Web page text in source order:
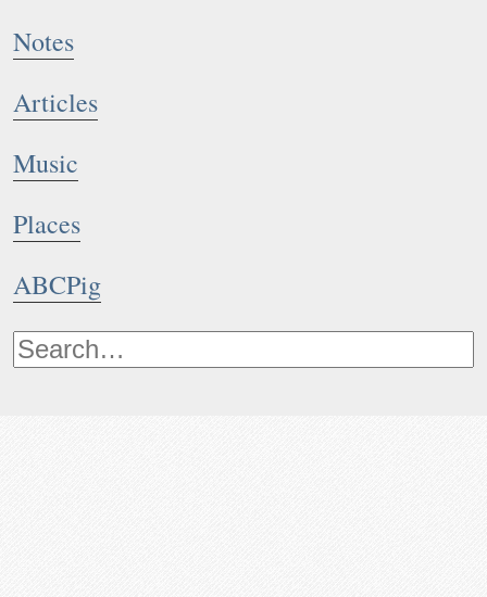
Notes
Articles
Music
Places
ABCPig